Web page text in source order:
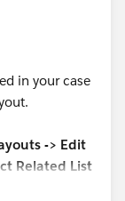
in your case
-> Edit
Related List